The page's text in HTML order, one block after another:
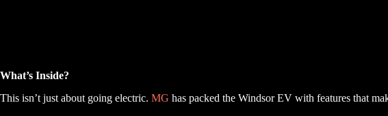
What’s Inside?
This isn’t just about going electric. MG has packed the Windsor EV with features that